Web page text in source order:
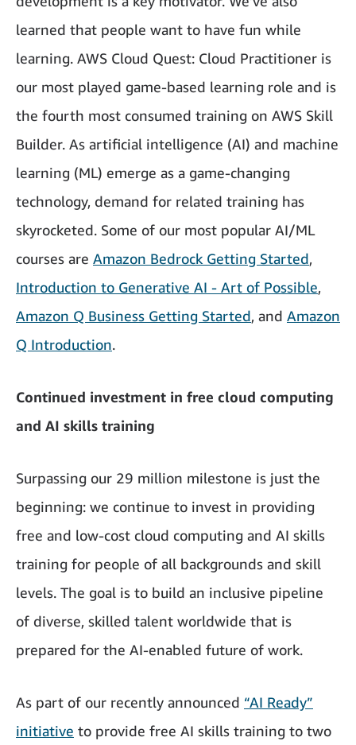
learned that people want to have fun while
learning. AWS Cloud Quest: Cloud Practitioner is
our most played game-based learning role and is
the fourth most consumed training on AWS Skill
Builder. As artificial intelligence (AI) and machine
learning (ML) emerge as a game-changing
technology, demand for related training has
skyrocketed. Some of our most popular AI/ML
courses are Amazon Bedrock Getting Started,
Introduction to Generative AI - Art of Possible,
Amazon Q Business Getting Started, and Amazon
Q Introduction.
Continued investment in free cloud computing
and AI skills training
Surpassing our 29 million milestone is just the
beginning: we continue to invest in providing
free and low-cost cloud computing and AI skills
training for people of all backgrounds and skill
levels. The goal is to build an inclusive pipeline
of diverse, skilled talent worldwide that is
prepared for the AI-enabled future of work.
As part of our recently announced “AI Ready”
initiative to provide free AI skills training to two